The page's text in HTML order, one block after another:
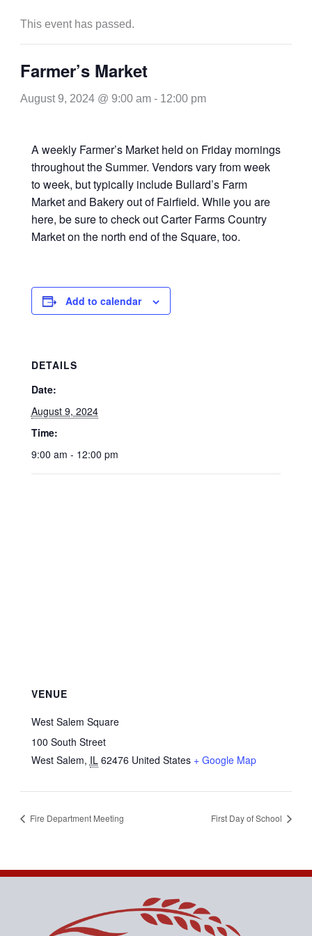
This event has passed.
Farmer’s Market
August 9, 2024 @ 9:00 am- 12:00 pm
A weekly Farmer’s Market held on Friday mornings
throughout the Summer. Vendors vary from week
to week, but typically include Bullard’s Farm
Market and Bakery out of Fairfield. While you are
here, be sure to check out Carter Farms Country
Market on the north end of the Square, too.
Add to calendar
DETAILS
Date:
August 9, 2024
Time:
9:00 am - 12:00 pm
VENUE
West Salem Square
100 South Street
West Salem, IL 62476 United States + Google Map
Fire Department Meeting First Day of School